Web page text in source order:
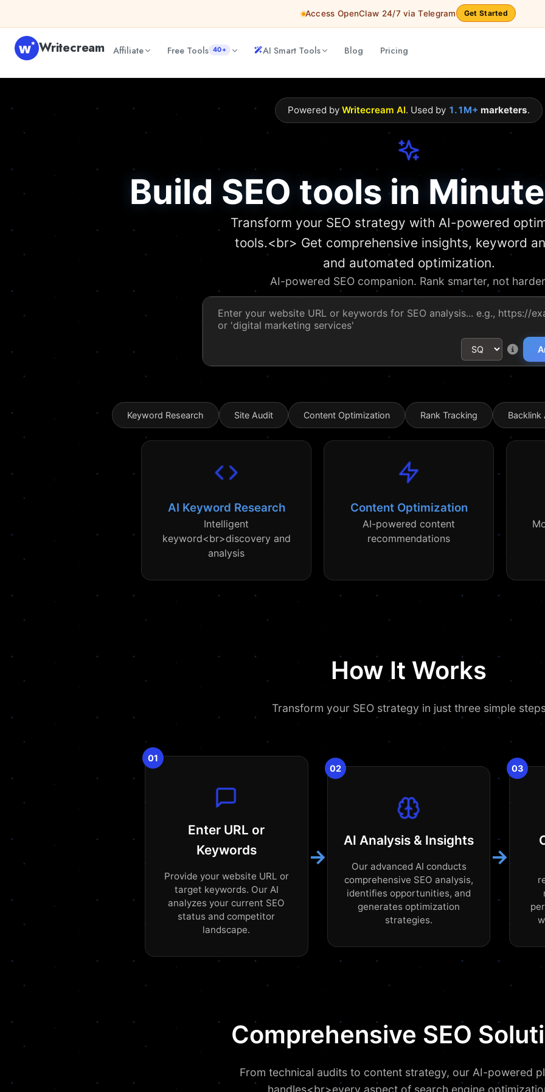
Access OpenClaw 24/7 via Telegram Get Started
Writecream Affiliate Free Tools 40+ AI Smart Tools Blog Pricing
Powered by Writecream AI. Used by 1.1M+ marketers.
Build SEO tools in
Transform your SEO strategy with AI-powered
tools.<br> Get comprehensive insights, keyword
and automated optimization.
AI-powered SEO companion. Rank smarter, not
Keyword Research Site Audit Content Optimization Rank Tracking Backlink
AI Keyword Research
Intelligent
keyword<br>discovery and
analysis
Content Optimization
AI-powered content
recommendations
How It Works
Transform your SEO strategy in just three simple
01
Enter URL or
Keywords
Provide your website URL or
target keywords. Our AI
analyzes your current SEO
status and competitor
landscape.
→
02
AI Analysis & Insights
Our advanced AI conducts
comprehensive SEO analysis,
identifies opportunities, and
generates optimization
strategies.
→
03
Comprehensive SEO
From technical audits to content strategy, our AI-powered
handles<br>every aspect of search engine